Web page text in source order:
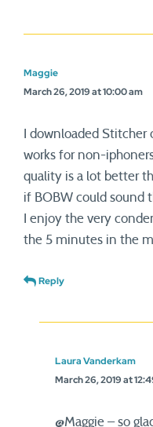
Maggie
March 26, 2019 at 10:00 am
I downloaded
works for non-
quality is a lot better
if BOBW could sound
I enjoy the very
the 5 minutes in the
Reply
Laura Vanderkam
March 26, 2019 at
@Maggie – so